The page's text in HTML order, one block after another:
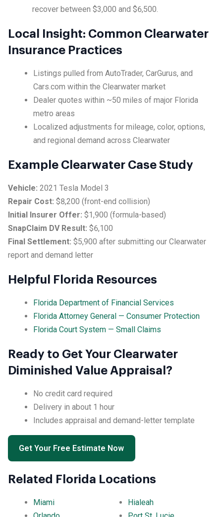
recover between $3,000 and $6,500.
Local Insight: Common Clearwater
Insurance Practices
Listings pulled from AutoTrader, CarGurus, and
Cars.com within the Clearwater market
Dealer quotes within ~50 miles of major Florida
metro areas
Localized adjustments for mileage, color, options,
and regional demand across Clearwater
Example Clearwater Case Study
Vehicle: 2021 Tesla Model 3
Repair Cost: $8,200 (front-end collision)
Initial Insurer Offer: $1,900 (formula-based)
SnapClaim DV Result: $6,100
Final Settlement: $5,900 after submitting our Clearwater
report and demand letter
Helpful Florida Resources
Florida Department of Financial Services
Florida Attorney General — Consumer Protection
Florida Court System — Small Claims
Ready to Get Your Clearwater
Diminished Value Appraisal?
No credit card required
Delivery in about 1 hour
Includes appraisal and demand-letter template
Get Your Free Estimate Now
Related Florida Locations
Miami
Hialeah